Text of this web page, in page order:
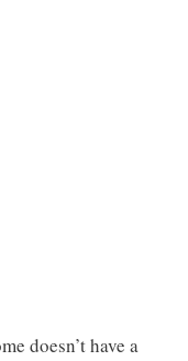
doesn’t have a